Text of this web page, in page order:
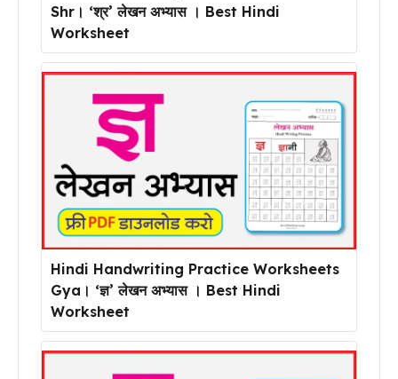
Shr। ‘श्र’ लेखन अभ्यास । Best Hindi
Worksheet
Hindi Handwriting Practice Worksheets
Gya। ‘ज्ञ’ लेखन अभ्यास । Best Hindi
Worksheet